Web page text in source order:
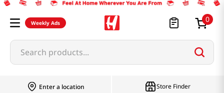
Weekly Ads 0
Search products...
Enter a location Store Finder